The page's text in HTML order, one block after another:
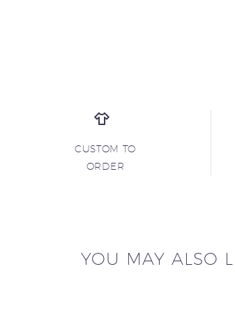
CUSTOM TO
ORDER
YOU MAY ALSO